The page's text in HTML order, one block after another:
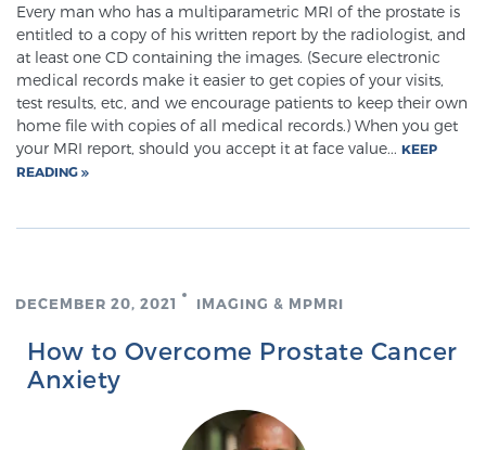
Every man who has a multiparametric MRI of the prostate is
entitled to a copy of his written report by the radiologist, and
at least one CD containing the images. (Secure electronic
medical records make it easier to get copies of your visits,
test results, etc, and we encourage patients to keep their own
home file with copies of all medical records.) When you get
your MRI report, should you accept it at face value... KEEP
READING
DECEMBER 20, 2021 IMAGING & MPMRI
How to Overcome Prostate Cancer
Anxiety